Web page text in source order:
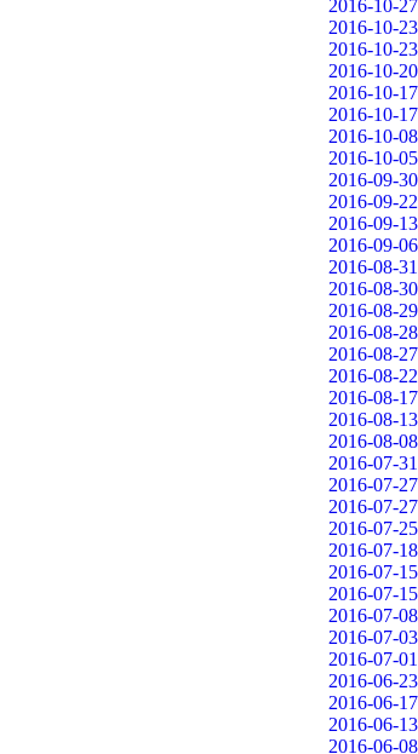
2016-10-27
2016-10-23
2016-10-23
2016-10-20
2016-10-17
2016-10-17
2016-10-08
2016-10-05
2016-09-30
2016-09-22
2016-09-13
2016-09-06
2016-08-31
2016-08-30
2016-08-29
2016-08-28
2016-08-27
2016-08-22
2016-08-17
2016-08-13
2016-08-08
2016-07-31
2016-07-27
2016-07-27
2016-07-25
2016-07-18
2016-07-15
2016-07-15
2016-07-08
2016-07-03
2016-07-01
2016-06-23
2016-06-17
2016-06-13
2016-06-08